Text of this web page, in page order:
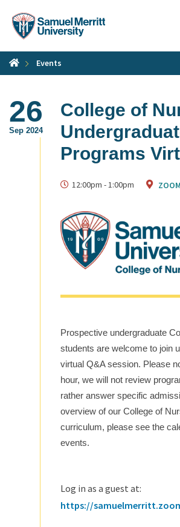
content
Events
26
Sep 2024
College of
Programs
12:00pm -1:00pm
Prospective undergraduate
students are welcome to join
virtual Q&A session. Please
hour, we will not review
rather answer specific
overview of our College of
curriculum, please see the
events.
Log in as a guest at:
https://